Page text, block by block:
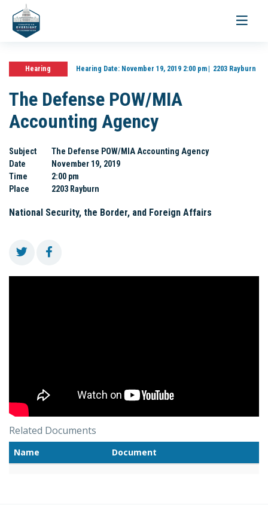
Toggle
Hearing Hearing Date:November 19, 2019 2:00 pm 2203 Rayburn
The Defense POW/MIA
Accounting Agency
Subject
The Defense POW/MIA Accounting Agency
Date
November 19, 2019
Time
2:00 pm
Place
2203 Rayburn
National Security, the Border, and Foreign Affairs
Related Documents
Name Document